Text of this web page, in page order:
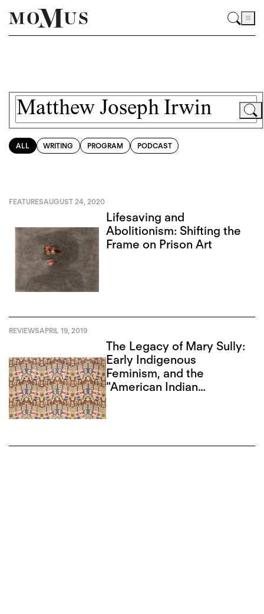
ALL WRITING PROGRAM PODCAST
FEATURESAUGUST 24, 2020
Lifesaving and
Abolitionism: Shifting the
Frame on Prison Art
REVIEWSAPRIL 19, 2019
The Legacy of Mary Sully:
Early Indigenous
Feminism, and the
“American Indian